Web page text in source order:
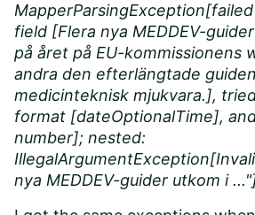
field [Flera nya MEDDEV-
på året på EU-kommissionens
andra den efterlängtade
medicinteknisk mjukvara.],
format [dateOptionalTime],
number]; nested:
nya MEDDEV-guider utkom i